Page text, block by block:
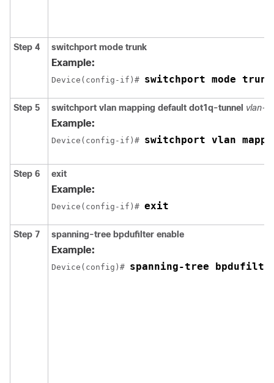
Step 4 switchport mode trunk
Example:
Device(config-if)# switchport mode trunk
Step 5 switchport vlan mapping default dot1q-tunnel vlan-id
Example:
Device(config-if)# switchport vlan
Step 6 exit
Example:
Device(config-if)# exit
Step 7 spanning-tree bpdufilter enable
Example:
Device(config)# spanning-tree